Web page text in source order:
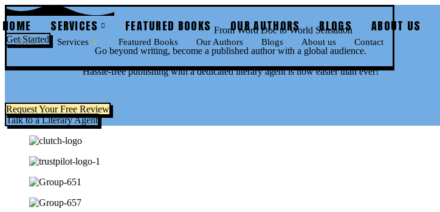
Skip
to
content
HOME SERVICES FEATURED BOOKS OUR AUTHORS BLOGS ABOUT US
Get Started
Home Services Featured Books Our Authors Blogs About us Contact
From Word Doc to World Sensation
Go beyond writing, become a published author with a global audience.
Hassle-free publishing with a dedicated literary agent is now easier than ever!
Request Your Free Review
Talk to a Literary Agent